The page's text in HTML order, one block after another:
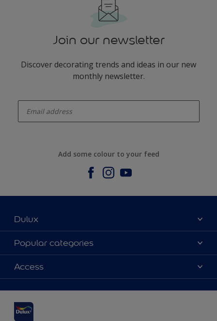
Join our newsletter
Discover decorating trends and ideas in our new
monthly newsletter.
Add some colour to your feed
Dulux
About us
Contact us
Find a stockist
Popular categories
Dulux Colours
Products
Inspiration
Decorating Advice
Access
Colour Accuracy